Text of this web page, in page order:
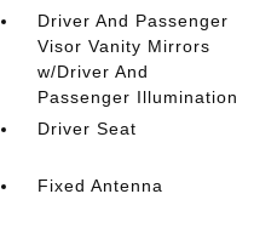
Driver And Passenger
Visor Vanity Mirrors
w/Driver And
Passenger Illumination
Driver Seat
Fixed Antenna